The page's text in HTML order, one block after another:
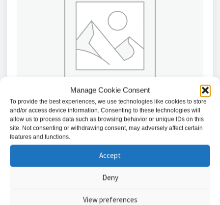
Manage Cookie Consent
To provide the best experiences, we use technologies like cookies to store
and/or access device information. Consenting to these technologies will
allow us to process data such as browsing behavior or unique IDs on this
site. Not consenting or withdrawing consent, may adversely affect certain
features and functions.
Accept
Deny
View preferences
Light Switch 10AX 1G 2-way Switch – White /
CU2000
Add to basket